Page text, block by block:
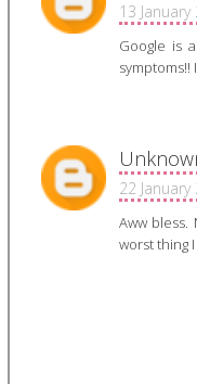
13
Google is
symptoms!!
22
Aww
worst thing